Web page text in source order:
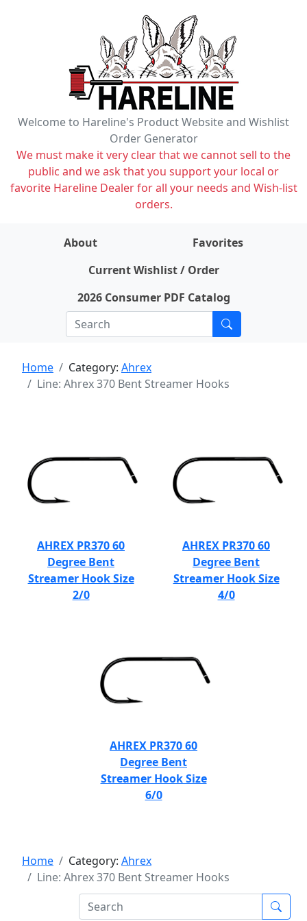
Welcome to Hareline's Product Website and Wishlist
Order Generator
We must make it very clear that we cannot sell to the
public and we ask that you support your local or
favorite Hareline Dealer for all your needs and Wish-list
orders.
About
Favorites
Current Wishlist / Order
2026 Consumer PDF Catalog
Home Category: Ahrex
Line: Ahrex 370 Bent Streamer Hooks
AHREX PR370 60
Degree Bent
Streamer Hook Size
2/0
AHREX PR370 60
Degree Bent
Streamer Hook Size
4/0
AHREX PR370 60
Degree Bent
Streamer Hook Size
6/0
Home Category: Ahrex
Line: Ahrex 370 Bent Streamer Hooks